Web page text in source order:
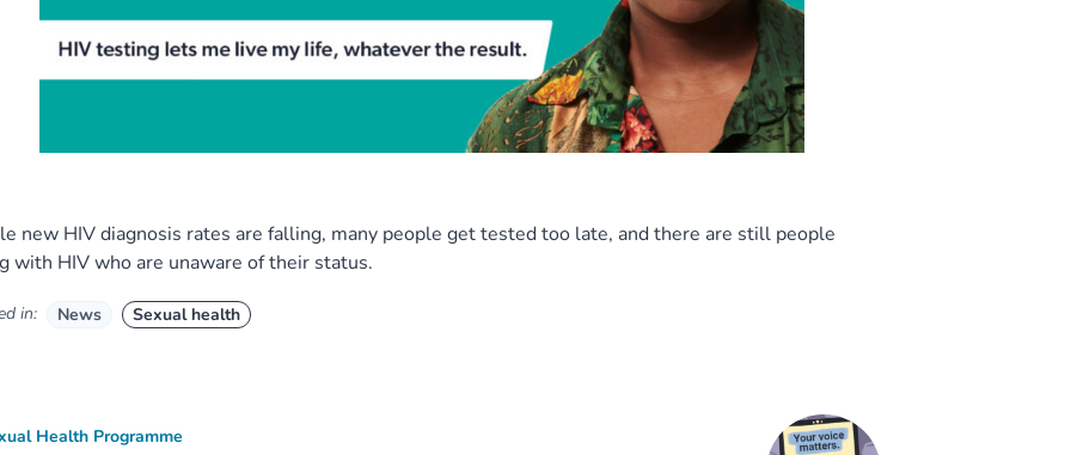
new HIV diagnosis rates are falling, many people get tested too late, and there are still people
with HIV who are unaware of their status.
in: News Sexual health
Health Programme